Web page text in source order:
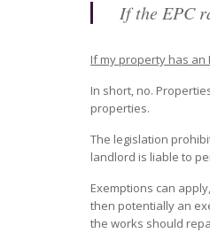
If the EPC
If my property has an
In short, no.
properties.
The legislation
landlord is liable to
Exemptions can
then potentially an
the works should